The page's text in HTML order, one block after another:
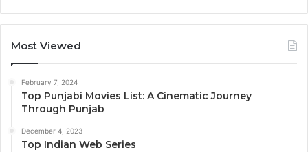
Most Viewed
February 7, 2024
Top Punjabi Movies List: A Cinematic Journey
Through Punjab
December 4, 2023
Top Indian Web Series